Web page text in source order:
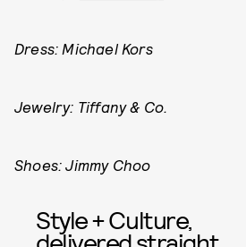
Dress: Michael Kors
Jewelry: Tiffany & Co.
Shoes: Jimmy Choo
Style + Culture,